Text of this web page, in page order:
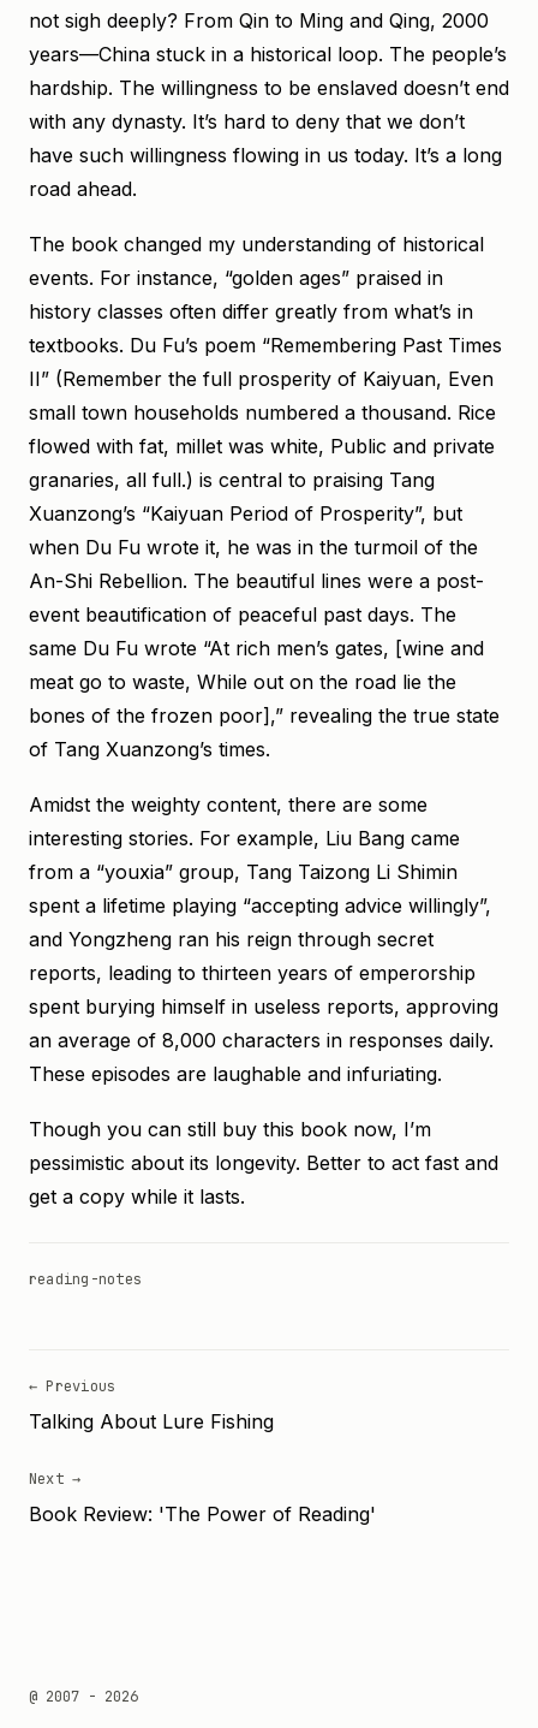
not sigh deeply? From Qin to Ming and Qing, 2000
years—China stuck in a historical loop. The people’s
hardship. The willingness to be enslaved doesn’t end
with any dynasty. It’s hard to deny that we don’t
have such willingness flowing in us today. It’s a long
road ahead.
The book changed my understanding of historical
events. For instance, “golden ages” praised in
history classes often differ greatly from what’s in
textbooks. Du Fu’s poem “Remembering Past Times
II” (Remember the full prosperity of Kaiyuan, Even
small town households numbered a thousand. Rice
flowed with fat, millet was white, Public and private
granaries, all full.) is central to praising Tang
Xuanzong’s “Kaiyuan Period of Prosperity”, but
when Du Fu wrote it, he was in the turmoil of the
An-Shi Rebellion. The beautiful lines were a post-
event beautification of peaceful past days. The
same Du Fu wrote “At rich men’s gates, [wine and
meat go to waste, While out on the road lie the
bones of the frozen poor],” revealing the true state
of Tang Xuanzong’s times.
Amidst the weighty content, there are some
interesting stories. For example, Liu Bang came
from a “youxia” group, Tang Taizong Li Shimin
spent a lifetime playing “accepting advice willingly”,
and Yongzheng ran his reign through secret
reports, leading to thirteen years of emperorship
spent burying himself in useless reports, approving
an average of 8,000 characters in responses daily.
These episodes are laughable and infuriating.
Though you can still buy this book now, I’m
pessimistic about its longevity. Better to act fast and
get a copy while it lasts.
reading-notes
← Previous
Talking About Lure Fishing
Next →
Book Review: 'The Power of Reading'
@ 2007 - 2026